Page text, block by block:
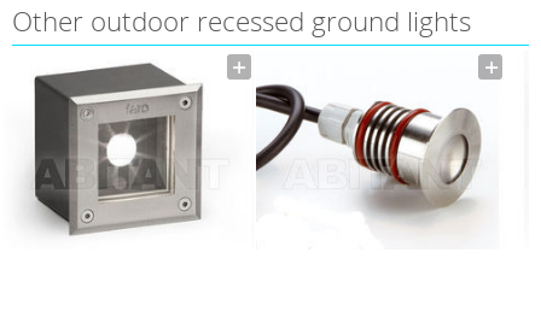
Other outdoor recessed ground lights